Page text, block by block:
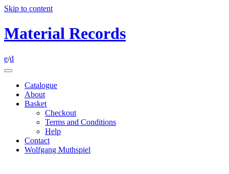
Skip to content
Material Records
e/d
Catalogue
About
Basket
Checkout
Terms and Conditions
Help
Contact
Wolfgang Muthspiel